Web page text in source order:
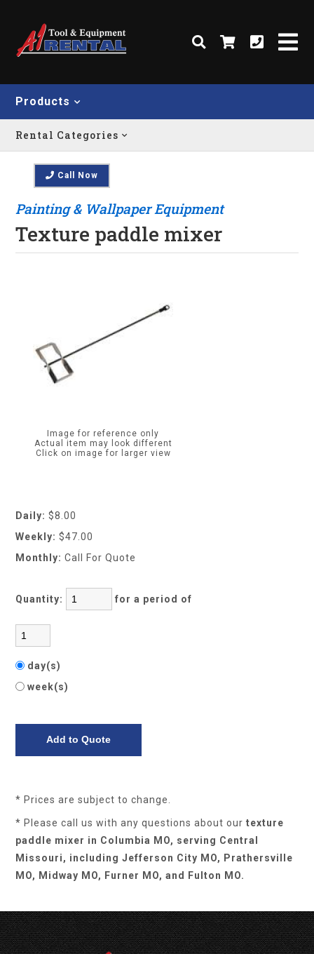
Call Now
Products
Rental Categories
Painting & Wallpaper Equipment
Texture paddle mixer
Image for reference only
Actual item may look different
Click on image for larger view
Daily: $8.00
Weekly: $47.00
Monthly: Call For Quote
Quantity: for a period of
day(s)
week(s)
* Prices are subject to change.
* Please call us with any questions about ourtexture
paddle mixer in Columbia MO, serving Central
Missouri, including Jefferson City MO, Prathersville
MO, Midway MO, Furner MO, and Fulton MO.